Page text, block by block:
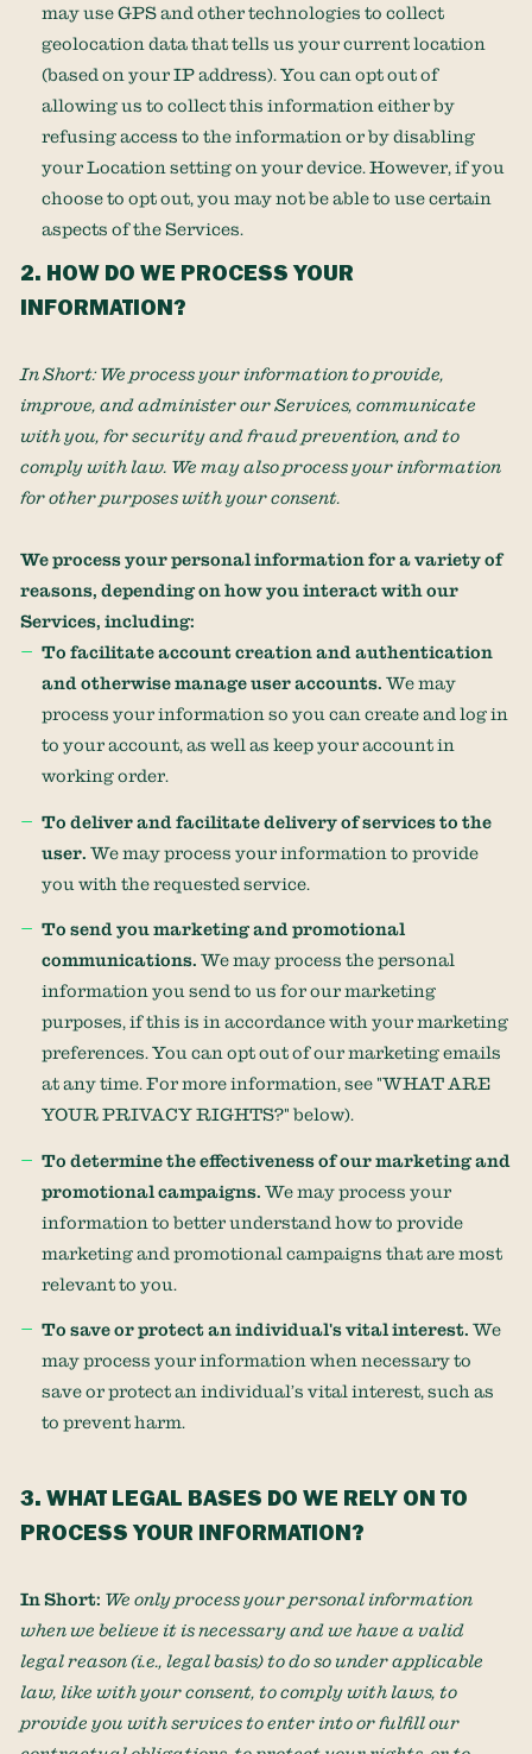
may use GPS and other technologies to collect
geolocation data that tells us your current location
(based on your IP address). You can opt out of
allowing us to collect this information either by
refusing access to the information or by disabling
your Location setting on your device. However, if you
choose to opt out, you may not be able to use certain
aspects of the Services.
2. HOW DO WE PROCESS YOUR
INFORMATION?
In Short: We process your information to provide,
improve, and administer our Services, communicate
with you, for security and fraud prevention, and to
comply with law. We may also process your information
for other purposes with your consent.
We process your personal information for a variety of
reasons, depending on how you interact with our
Services, including:
To facilitate account creation and authentication
and otherwise manage user accounts.We may
process your information so you can create and log in
to your account, as well as keep your account in
working order.
To deliver and facilitate delivery of services to the
user.We may process your information to provide
you with the requested service.
To send you marketing and promotional
communications.We may process the personal
information you send to us for our marketing
purposes, if this is in accordance with your marketing
preferences. You can opt out of our marketing emails
at any time. For more information, see"WHAT ARE
YOUR PRIVACY RIGHTS?" below).
To determine the effectiveness of our marketing and
promotional campaigns. We may process your
information to better understand how to provide
marketing and promotional campaigns that are most
relevant to you.
To save or protect an individual's vital interest. We
may process your information when necessary to
save or protect an individual’s vital interest, such as
to prevent harm.
3. WHAT LEGAL BASES DO WE RELY ON TO
PROCESS YOUR INFORMATION?
In Short: We only process your personal information
when we believe it is necessary and we have a valid
legal reason (i.e., legal basis) to do so under applicable
law, like with your consent, to comply with laws, to
provide you with services to enter into orfulfillour